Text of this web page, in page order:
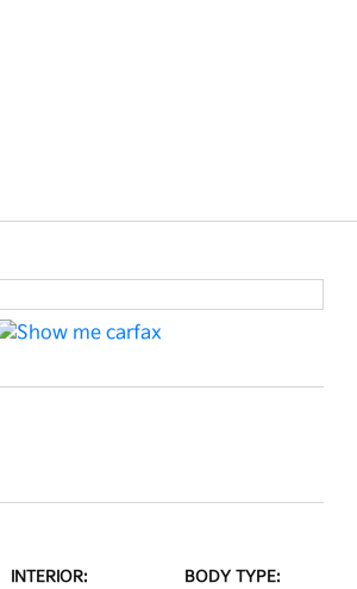
INTERIOR: BODY TYPE: